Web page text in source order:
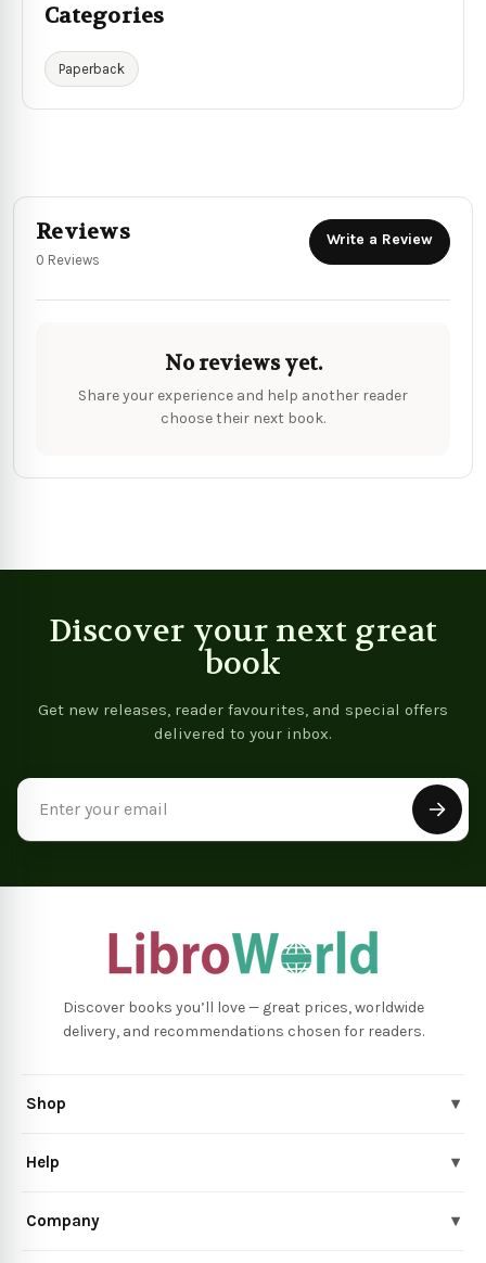
Categories
Paperback
Reviews
0 Reviews
Write a Review
No reviews yet.
Share your experience and help another reader
choose their next book.
Discover your next great
book
Get new releases, reader favourites, and special offers
delivered to your inbox.
Discover books you’ll love — great prices, worldwide
delivery, and recommendations chosen for readers.
Shop ▾
Help ▾
Company ▾